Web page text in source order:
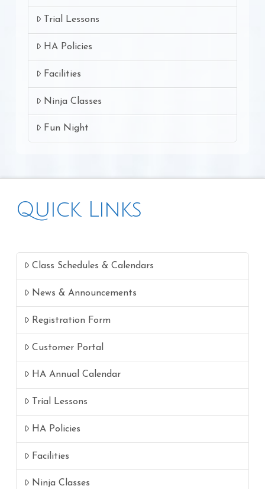
Trial Lessons
HA Policies
Facilities
Ninja Classes
Fun Night
Quick Links
Class Schedules & Calendars
News & Announcements
Registration Form
Customer Portal
HA Annual Calendar
Trial Lessons
HA Policies
Facilities
Ninja Classes